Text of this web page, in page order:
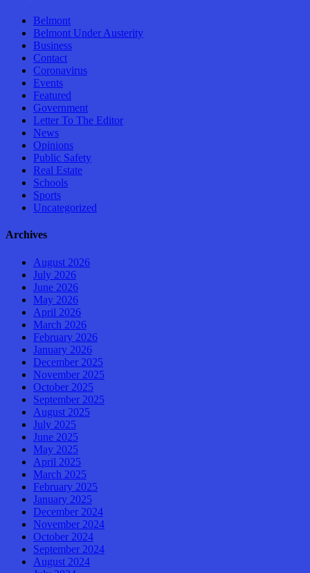
Belmont
Belmont Under Austerity
Business
Contact
Coronavirus
Events
Featured
Government
Letter To The Editor
News
Opinions
Public Safety
Real Estate
Schools
Sports
Uncategorized
Archives
August 2026
July 2026
June 2026
May 2026
April 2026
March 2026
February 2026
January 2026
December 2025
November 2025
October 2025
September 2025
August 2025
July 2025
June 2025
May 2025
April 2025
March 2025
February 2025
January 2025
December 2024
November 2024
October 2024
September 2024
August 2024